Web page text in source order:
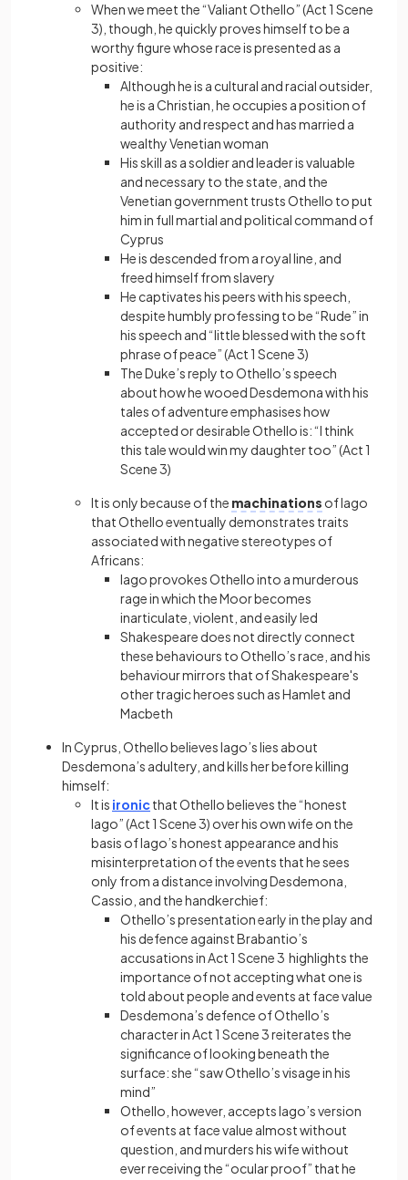
When we meet the “Valiant Othello” (Act 1 Scene
3), though, he quickly proves himself to be a
worthy figure whose race is presented as a
positive:
Although he is a cultural and racial outsider,
he is a Christian, he occupies a position of
authority and respect and has married a
wealthy Venetian woman
His skill as a soldier and leader is valuable
and necessary to the state, and the
Venetian government trusts Othello to put
him in full martial and political command of
Cyprus
He is descended from a royal line, and
freed himself from slavery
He captivates his peers with his speech,
despite humbly professing to be “Rude” in
his speech and “little blessed with the soft
phrase of peace” (Act 1 Scene 3)
The Duke’s reply to Othello’s speech
about how he wooed Desdemona with his
tales of adventure emphasises how
accepted or desirable Othello is: “I think
this tale would win my daughter too” (Act 1
Scene 3)
It is only because of the machinations of Iago
that Othello eventually demonstrates traits
associated with negative stereotypes of
Africans:
Iago provokes Othello into a murderous
rage in which the Moor becomes
inarticulate, violent, and easily led
Shakespeare does not directly connect
these behaviours to Othello’s race, and his
behaviour mirrors that of Shakespeare's
other tragic heroes such as Hamlet and
Macbeth
In Cyprus, Othello believes Iago’s lies about
Desdemona’s adultery, and kills her before killing
himself:
It is ironicthat Othello believes the “honest
Iago” (Act 1 Scene 3) over his own wife on the
basis of Iago’s honest appearance and his
misinterpretation of the events that he sees
only from a distance involving Desdemona,
Cassio, and the handkerchief:
Othello’s presentation early in the play and
his defence against Brabantio’s
accusations in Act 1 Scene 3 highlights the
importance of not accepting what one is
told about people and events at face value
Desdemona’s defence of Othello’s
character in Act 1 Scene 3 reiterates the
significance of looking beneath the
surface: she “saw Othello’s visage in his
mind”
Othello, however, accepts Iago’s version
of events at face value almost without
question, and murders his wife without
ever receiving the “ocular proof” that he